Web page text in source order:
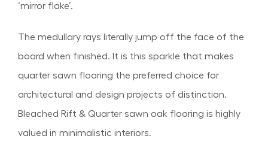
‘mirror flake’.
The medullary rays literally jump off the face of the
board when finished. It is this sparkle that makes
quarter sawn flooring the preferred choice for
architectural and design projects of distinction.
Bleached Rift & Quarter sawn oak flooring is highly
valued in minimalistic interiors.